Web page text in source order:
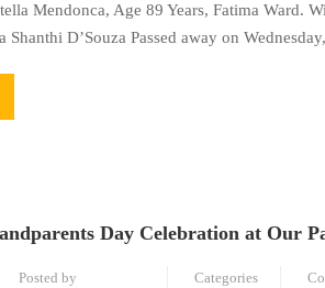
Mendonca, Age 89 Years, Fatima Ward.
Shanthi D’Souza Passed away on
Day Celebration at Our
Posted by Categories